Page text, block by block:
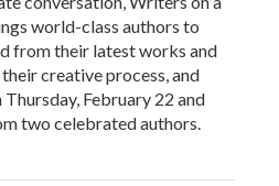
world-class authors to
from their latest works and
creative process, and
February 22 and
two celebrated authors.